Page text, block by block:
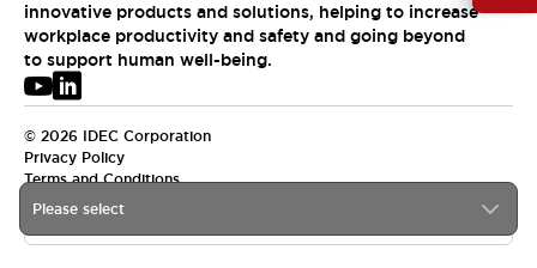
Please select
innovative products and solutions, helping to increase
workplace productivity and safety and going beyond
to support human well-being.
© 2026 IDEC Corporation
Privacy Policy
Terms and Conditions
APAC